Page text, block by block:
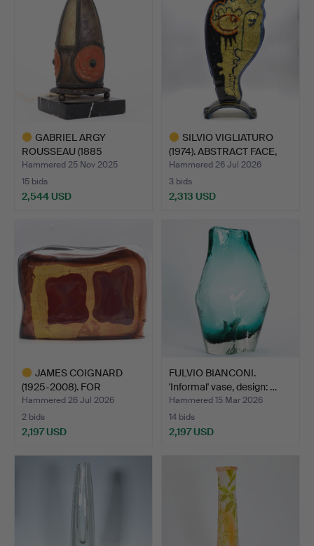
GABRIEL ARGY
ROUSSEAU (1885
MESLAY-LE VIDO…
Hammered 25 Nov 2025
15 bids
2,544 USD
SILVIO VIGLIATURO
(1974). ABSTRACT FACE,
M…
Hammered 26 Jul 2026
3 bids
2,313 USD
JAMES COIGNARD
(1925-2008). FOR
BERENGO ST…
Hammered 26 Jul 2026
2 bids
2,197 USD
FULVIO BIANCONI.
'Informal' vase, design: …
Hammered 15 Mar 2026
14 bids
2,197 USD